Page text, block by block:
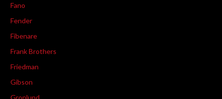
Fano
Fender
Fibenare
Frank Brothers
Friedman
Gibson
Gronlund